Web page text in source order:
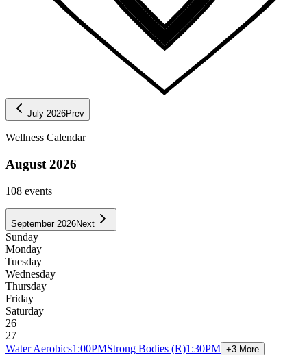
July 2026Prev
Wellness Calendar
August 2026
108 events
September 2026Next
Sunday
Monday
Tuesday
Wednesday
Thursday
Friday
Saturday
26
27
Water Aerobics1:00PMStrong Bodies (R)1:30PM +3 More